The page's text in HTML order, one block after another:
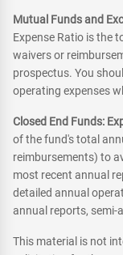
Mutual Funds and
Expense Ratio is the
waivers or
prospectus. You
operating expenses
Closed End Funds:
of the fund's total
reimbursements) to
most recent annual
detailed annual
annual reports, semi-
This material is not